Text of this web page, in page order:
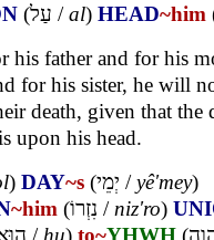
(עַל /al) HEAD~him
his father and for his
for his sister, he will
death, given that the
upon his head.
) DAY~s (יְמֵי /yê'mey)
~him (נִזְרוֹ / niz'ro)
/ hu) to~YHWH (